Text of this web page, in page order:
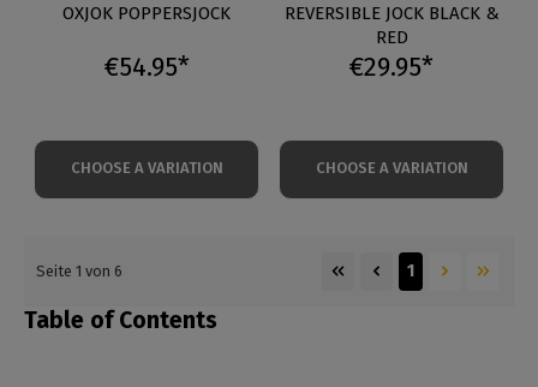
OXJOK POPPERSJOCK
€54.95*
CHOOSE A VARIATION
REVERSIBLE JOCK BLACK &
RED
€29.95*
CHOOSE A VARIATION
1
Seite 1 von 6
Table of Contents